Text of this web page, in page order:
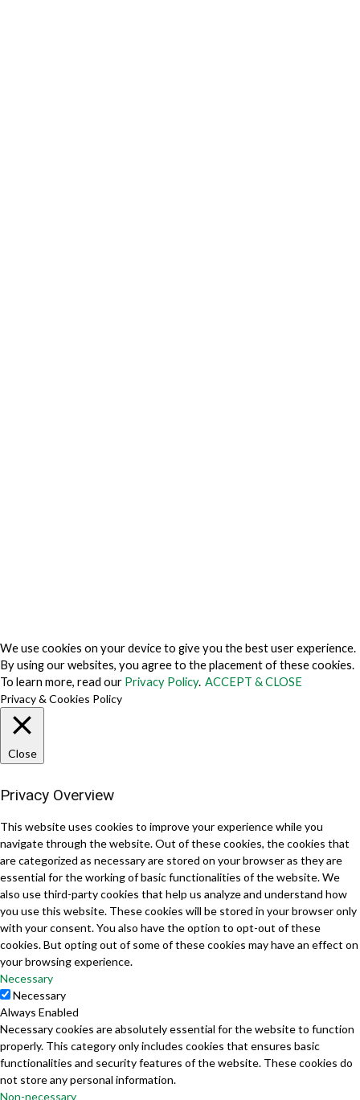
We use cookies on your device to give you the best user experience.
By using our websites, you agree to the placement of these cookies.
To learn more, read our Privacy Policy. ACCEPT & CLOSE
Privacy & Cookies Policy
Close
Privacy Overview
This website uses cookies to improve your experience while you
navigate through the website. Out of these cookies, the cookies that
are categorized as necessary are stored on your browser as they are
essential for the working of basic functionalities of the website. We
also use third-party cookies that help us analyze and understand how
you use this website. These cookies will be stored in your browser only
with your consent. You also have the option to opt-out of these
cookies. But opting out of some of these cookies may have an effect on
your browsing experience.
Necessary
Necessary
Always Enabled
Necessary cookies are absolutely essential for the website to function
properly. This category only includes cookies that ensures basic
functionalities and security features of the website. These cookies do
not store any personal information.
Non-necessary